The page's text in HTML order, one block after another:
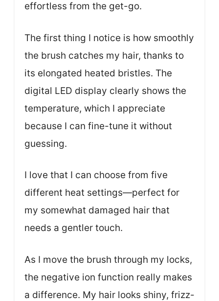
effortless from the get-go.
The first thing I notice is how smoothly
the brush catches my hair, thanks to
its elongated heated bristles. The
digital LED display clearly shows the
temperature, which I appreciate
because I can fine-tune it without
guessing.
I love that I can choose from five
different heat settings—perfect for
my somewhat damaged hair that
needs a gentler touch.
As I move the brush through my locks,
the negative ion function really makes
a difference. My hair looks shiny, frizz-